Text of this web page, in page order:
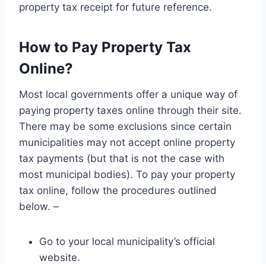
property tax receipt for future reference.
How to Pay Property Tax
Online?
Most local governments offer a unique way of
paying property taxes online through their site.
There may be some exclusions since certain
municipalities may not accept online property
tax payments (but that is not the case with
most municipal bodies). To pay your property
tax online, follow the procedures outlined
below. –
Go to your local municipality’s official
website.